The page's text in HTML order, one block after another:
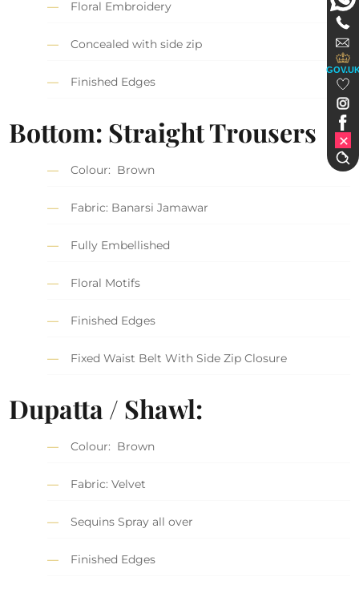
Floral Embroidery
Concealed with side zip
Finished Edges
Bottom: Straight Trousers
Colour: Brown
Fabric: Banarsi Jamawar
Fully Embellished
Floral Motifs
Finished Edges
Fixed Waist Belt With Side Zip Closure
Dupatta / Shawl:
Colour: Brown
Fabric: Velvet
Sequins Spray all over
Finished Edges